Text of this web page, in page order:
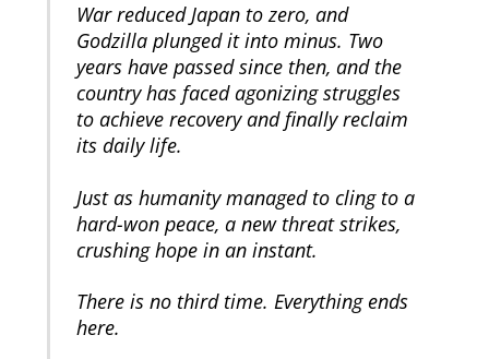
War reduced Japan to zero, and
Godzilla plunged it into minus. Two
years have passed since then, and the
country has faced agonizing struggles
to achieve recovery and finally reclaim
its daily life.
Just as humanity managed to cling to a
hard-won peace, a new threat strikes,
crushing hope in an instant.
There is no third time. Everything ends
here.